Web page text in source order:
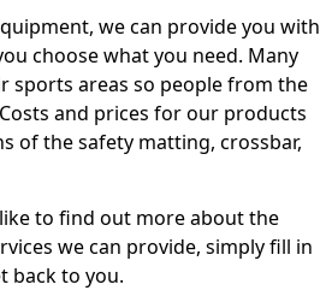
we can provide you with
choose what you need. Many
sports areas so people from the
and prices for our products
of the safety matting, crossbar,
to find out more about the
we can provide, simply fill in
back to you.